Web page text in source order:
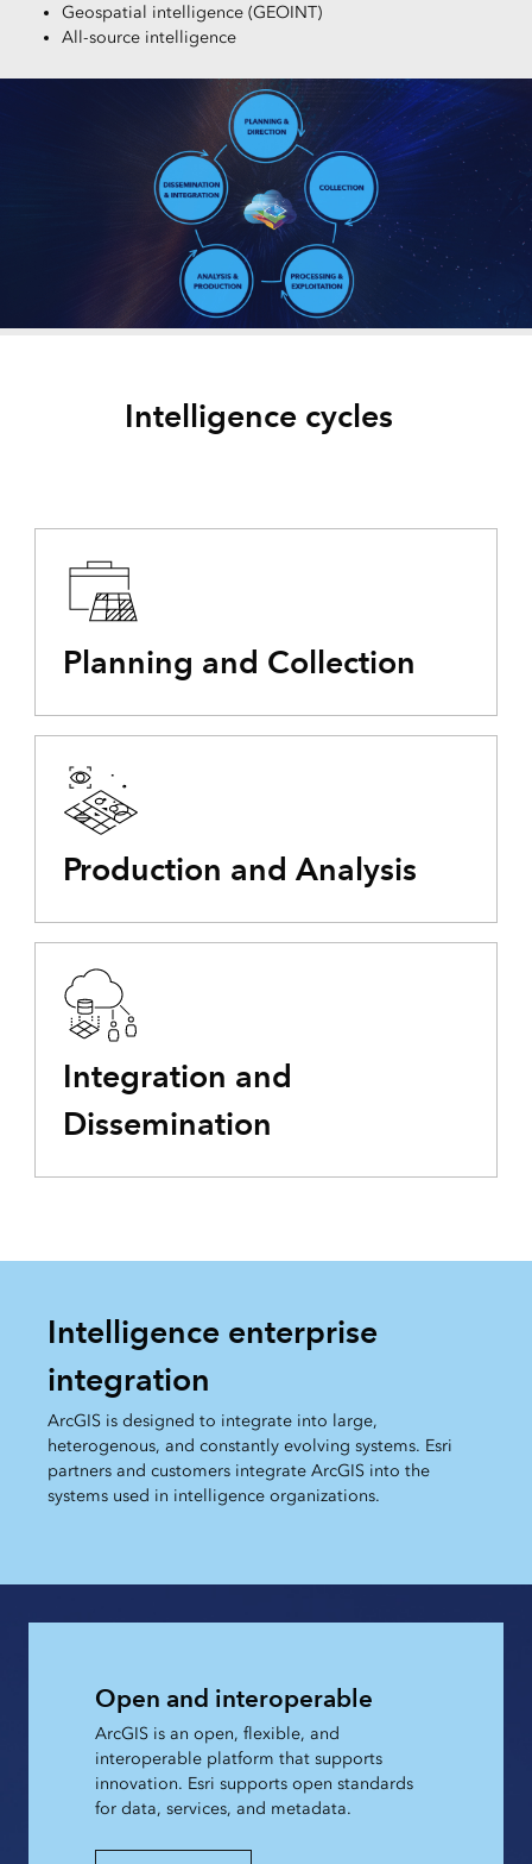
Geospatial intelligence (GEOINT)
All-source intelligence
Intelligence cycles
Planning and Collection
Production and Analysis
Integration and
Dissemination
Intelligence enterprise
integration
ArcGIS is designed to integrate into large,
heterogenous, and constantly evolving systems. Esri
partners and customers integrate ArcGIS into the
systems used in intelligence organizations.
Open and interoperable
ArcGIS is an open, flexible, and
interoperable platform that supports
innovation. Esri supports open standards
for data, services, and metadata.